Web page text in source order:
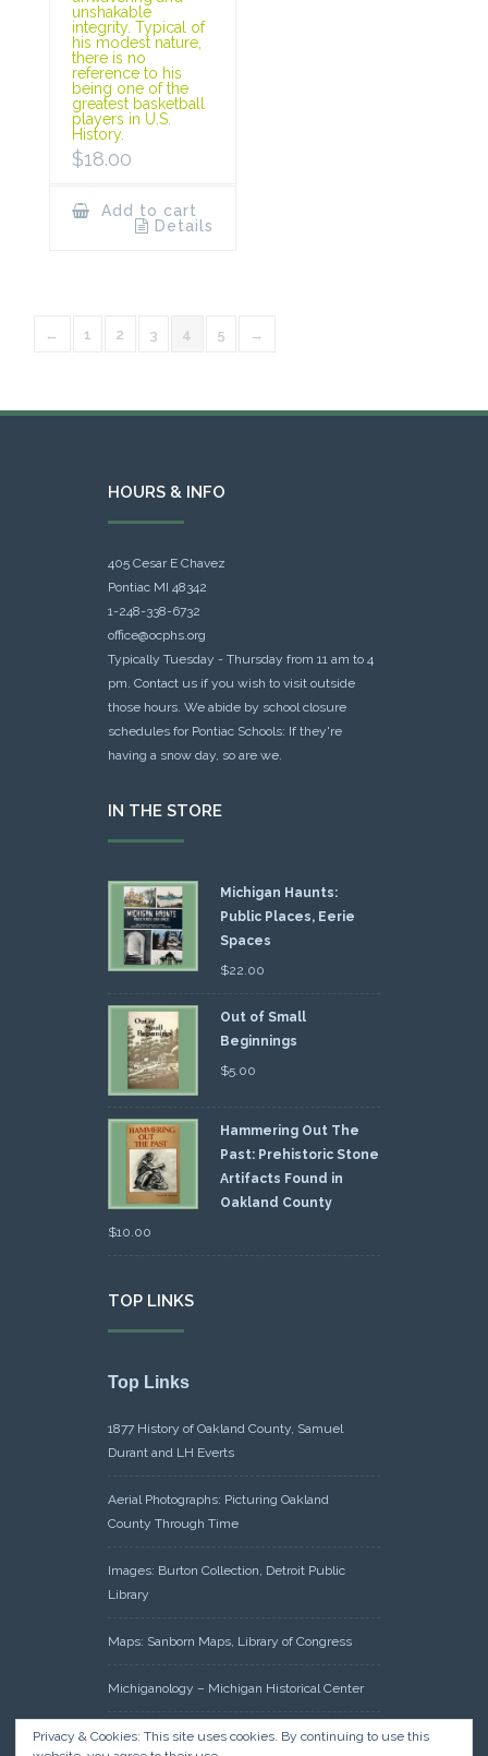
unshakable
integrity. Typical of
his modest nature,
there is no
reference to his
being one of the
greatest basketball
players in U.S.
History.
$18.00
Add to cart
Details
← 1 2 3 4 5 →
HOURS & INFO
405 Cesar E Chavez
Pontiac MI 48342
1-248-338-6732
office@ocphs.org
Typically Tuesday - Thursday from 11 am to 4
pm. Contact us if you wish to visit outside
those hours. We abide by school closure
schedules for Pontiac Schools: If they're
having a snow day, so are we.
IN THE STORE
Michigan Haunts:
Public Places, Eerie
Spaces
$22.00
Out of Small
Beginnings
$5.00
Hammering Out The
Past: Prehistoric Stone
Artifacts Found in
Oakland County
$10.00
TOP LINKS
Top Links
1877 History of Oakland County, Samuel
Durant and LH Everts
Aerial Photographs: Picturing Oakland
County Through Time
Images: Burton Collection, Detroit Public
Library
Maps: Sanborn Maps, Library of Congress
Michiganology – Michigan Historical Center
Oakland County Clerk – Register of Deeds:
Privacy & Cookies: This site uses cookies. By continuing to use this